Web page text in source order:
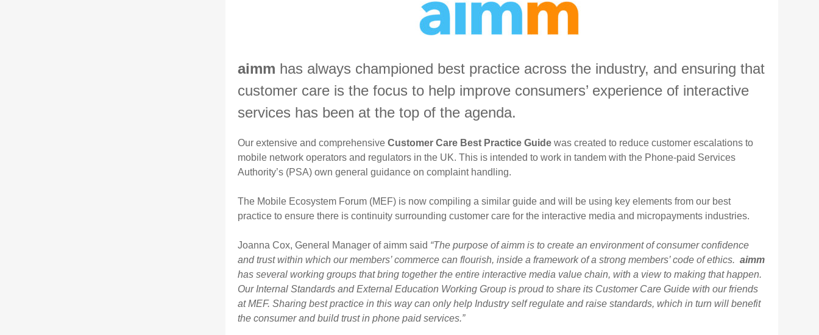
aimm has always championed best practice across the industry, and ensuring that
customer care is the focus to help improve consumers’ experience of interactive
services has been at the top of the agenda.
Our extensive and comprehensive Customer Care Best Practice Guidewas created to reduce customer escalations to
mobile network operators and regulators in the UK. This is intended to work in tandem with the Phone-paid Services
Authority’s (PSA) own general guidance on complaint handling.
The Mobile Ecosystem Forum (MEF) is now compiling a similar guide and will be using key elements from our best
practice to ensure there is continuity surrounding customer care for the interactive media and micropayments industries.
Joanna Cox, General Manager of aimm said “The purpose of aimm is to create an environment of consumer confidence
and trust within which our members’ commerce can flourish, inside a framework of a strong members’ code of ethics. aimm
has several working groups that bring together the entire interactive media value chain, with a view to making that happen.
Our Internal Standards and External Education Working Group is proud to share its Customer Care Guide with our friends
at MEF. Sharing best practice in this way can only help Industry self regulate and raise standards, which in turn will benefit
the consumer and build trust in phone paid services.”